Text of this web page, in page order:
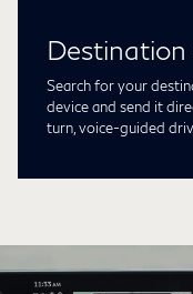
Search for your
device and send it
turn, voice-guided